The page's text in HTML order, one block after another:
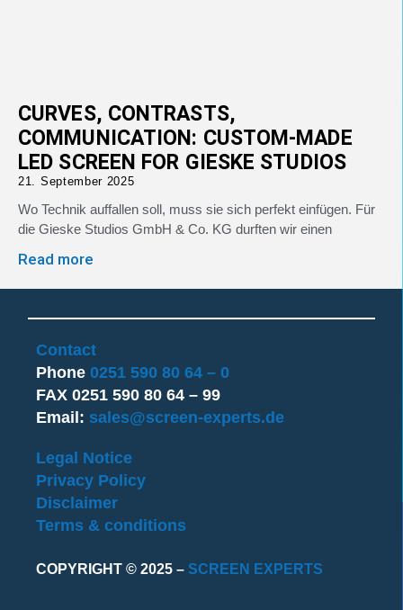
CURVES, CONTRASTS,
COMMUNICATION: CUSTOM-MADE
LED SCREEN FOR GIESKE STUDIOS
21. September 2025
Wo Technik auffallen soll, muss sie sich perfekt einfügen. Für
die Gieske Studios GmbH & Co. KG durften wir einen
Read more
Contact
Phone 0251 590 80 64 – 0
FAX 0251 590 80 64 – 99
Email: sales@screen-experts.de
Legal Notice
Privacy Policy
Disclaimer
Terms & conditions
COPYRIGHT © 2025 – SCREEN EXPERTS